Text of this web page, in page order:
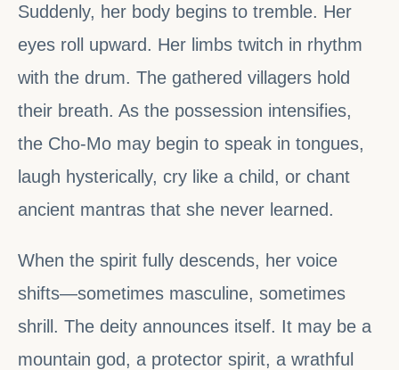
Suddenly, her body begins to tremble. Her
eyes roll upward. Her limbs twitch in rhythm
with the drum. The gathered villagers hold
their breath. As the possession intensifies,
the Cho-Mo may begin to speak in tongues,
laugh hysterically, cry like a child, or chant
ancient mantras that she never learned.
When the spirit fully descends, her voice
shifts—sometimes masculine, sometimes
shrill. The deity announces itself. It may be a
mountain god, a protector spirit, a wrathful